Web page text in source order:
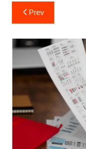
Post
navigation
Prev